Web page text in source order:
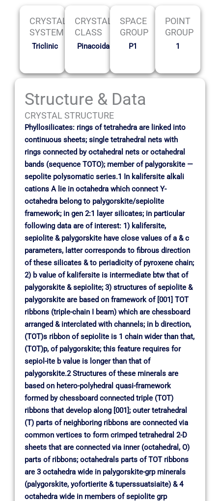
CRYSTAL
SYSTEM
Triclinic
CRYSTAL
CLASS
Pinacoidal
SPACE
GROUP
P1
POINT
GROUP
1
Structure & Data
CRYSTAL STRUCTURE
Phyllosilicates: rings of tetrahedra are linked into
continuous sheets; single tetrahedral nets with
rings connected by octahedral nets or octahedral
bands (sequence TOTO); member of palygorskite —
sepolite polysomatic series.1 In kalifersite alkali
cations A lie in octahedra which connect Y-
octahedra belong to palygorskite/sepiolite
framework; in gen 2:1 layer silicates; in particular
following data are of interest: 1) kalifersite,
sepiolite & palygorskite have close values of a & c
parameters, latter corresponds to fibrous direction
of these silicates & to periadicity of pyroxene chain;
2) b value of kalifersite is intermediate btw that of
palygorskite & sepiolite; 3) structures of sepiolite &
palygorskite are based on framework of [001] TOT
ribbons (triple-chain I beam) which are chessboard
arranged & interclated with channels; in b direction,
(TOT)s ribbon of sepiolite is 1 chain wider than that,
(TOT)p, of palygorskite; this feature requires for
sepiol-ite b value is longer than that of
palygorskite.2 Structures of these minerals are
based on hetero-polyhedral quasi-framework
formed by chessboard connected triple (TOT)
ribbons that develop along [001]; outer tetrahedral
(T) parts of neighboring ribbons are connected via
common vertices to form crimped tetrahedral 2-D
sheets that are connected via inner (octahedral, O)
parts of ribbons; octahedrals parts of TOT ribbons
are 3 octahedra wide in palygorskite-grp minerals
(palygorskite, yofortierite & tuperssuatsiaite) & 4
octahedra wide in members of sepiolite grp